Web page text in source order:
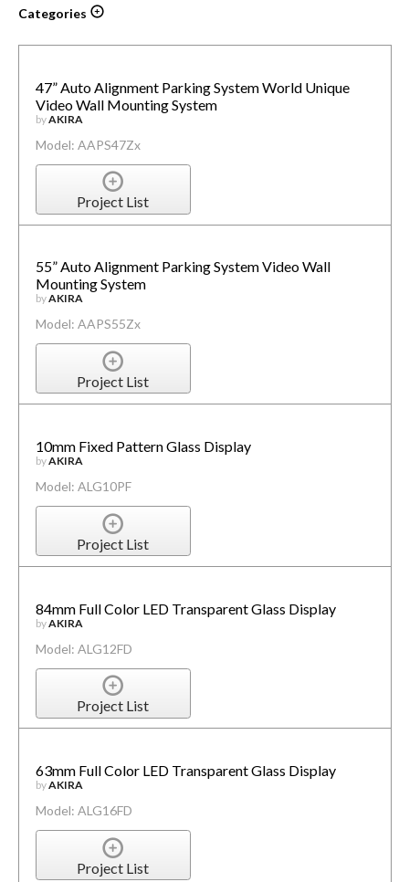
Categories
47” Auto Alignment Parking System World Unique
Video Wall Mounting System
byAKIRA
Model: AAPS47Zx
Project List
55” Auto Alignment Parking System Video Wall
Mounting System
byAKIRA
Model: AAPS55Zx
Project List
10mm Fixed Pattern Glass Display
byAKIRA
Model: ALG10PF
Project List
84mm Full Color LED Transparent Glass Display
byAKIRA
Model: ALG12FD
Project List
63mm Full Color LED Transparent Glass Display
byAKIRA
Model: ALG16FD
Project List